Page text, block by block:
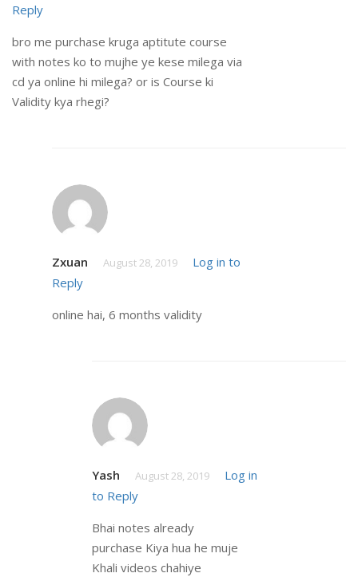
Reply
bro me purchase kruga aptitute course
with notes ko to mujhe ye kese milega via
cd ya online hi milega? or is Course ki
Validity kya rhegi?
Zxuan August 28, 2019
Log in to
Reply
online hai, 6 months validity
Yash August 28, 2019
Log in
to Reply
Bhai notes already
purchase Kiya hua he muje
Khali videos chahiye